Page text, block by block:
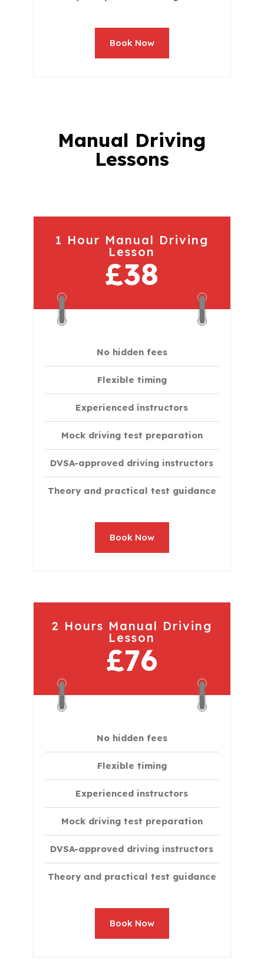
Book Now
Manual Driving
Lessons
1 Hour Manual Driving
Lesson
£38
No hidden fees
Flexible timing
Experienced instructors
Mock driving test preparation
DVSA-approved driving instructors
Theory and practical test guidance
Book Now
2 Hours Manual Driving
Lesson
£76
No hidden fees
Flexible timing
Experienced instructors
Mock driving test preparation
DVSA-approved driving instructors
Theory and practical test guidance
Book Now